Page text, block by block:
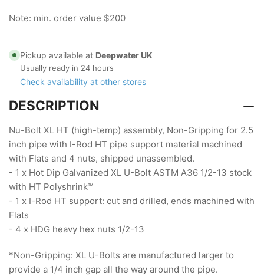
in
Bolt
XL
HT,
Gripping
I-
Rod
HT
in
Bolt
XL
HT,
Gripping
I-
Rod
HT
Note: min. order value $200
Pickup available at Deepwater UK
Usually ready in 24 hours
Check availability at other stores
DESCRIPTION
Nu-Bolt XL HT (high-temp) assembly, Non-Gripping for 2.5
inch pipe with I-Rod HT pipe support material machined
with Flats and 4 nuts, shipped unassembled.
- 1 x Hot Dip Galvanized XL U-Bolt ASTM A36 1/2-13 stock
with HT Polyshrink™
- 1 x I-Rod HT support: cut and drilled, ends machined with
Flats
- 4 x HDG heavy hex nuts 1/2-13
*Non-Gripping: XL U-Bolts are manufactured larger to
provide a 1/4 inch gap all the way around the pipe.